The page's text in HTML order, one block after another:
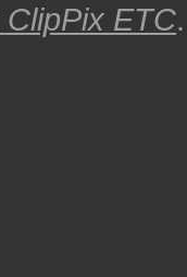
ClipPix ETC.